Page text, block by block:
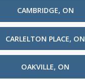
CAMBRIDGE, ON
CARLELTON PLACE, ON
OAKVILLE, ON